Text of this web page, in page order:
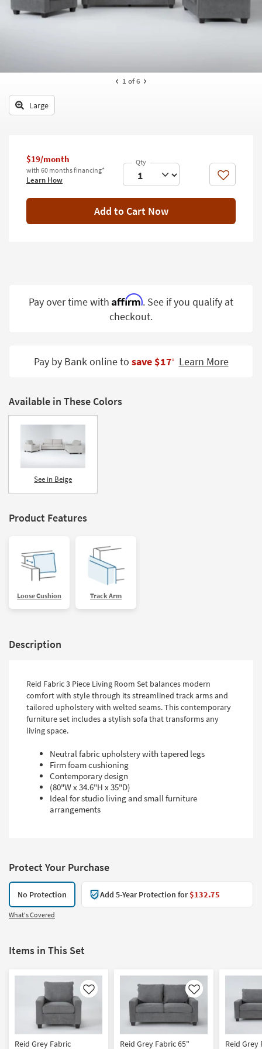
key
to Kids +
Decor
Wall Art
Inspiration
Clearance
Small
Grade
Program
Catalogs
Shop by
Style
1 of 6
Large
$19/month
with 60 months financing*
Learn How Like
Add to Cart Now
Pay over time with Affirm. See if you qualify at
checkout.
Pay by Bank online to save $17‡ Learn More
Available in These Colors
See in Beige
Product Features
Loose Cushion Track Arm
Description
Reid Fabric 3 Piece Living Room Set balances modern
comfort with style through its streamlined track arms and
tailored upholstery with welted seams. This contemporary
furniture set includes a stylish sofa that transforms any
living space.
Neutral fabric upholstery with tapered legs
Firm foam cushioning
Contemporary design
(80"W x 34.6"H x 35"D)
Ideal for studio living and small furniture
arrangements
Protect Your Purchase
No Protection Add 5-Year Protection for$132.75
What's Covered
Items in This Set
Like
Reid Grey Fabric
Like
Reid Grey Fabric 65" Reid Grey